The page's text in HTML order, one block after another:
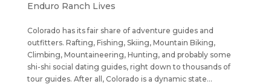
Enduro Ranch Lives
Colorado has its fair share of adventure guides and
outfitters. Rafting, Fishing, Skiing, Mountain Biking,
Climbing, Mountaineering, Hunting, and probably some
shi-shi social dating guides, right down to thousands of
tour guides. After all, Colorado is a dynamic state...